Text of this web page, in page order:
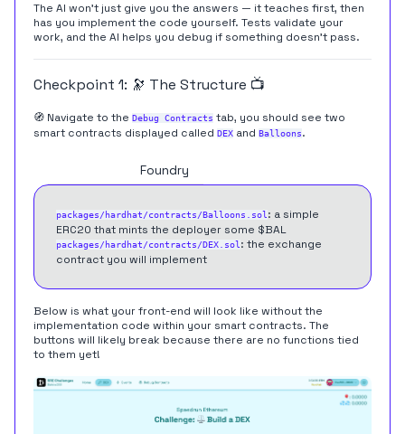
The AI won't just give you the answers — it teaches first, then
has you implement the code yourself. Tests validate your
work, and the AI helps you debug if something doesn't pass.
Checkpoint 1: 🔭 The Structure 📺
🧭 Navigate to the Debug Contracts tab, you should see two
smart contracts displayed called DEX and Balloons.
Foundry
packages/hardhat/contracts/Balloons.sol : a simple
ERC20 that mints the deployer some $BAL
packages/hardhat/contracts/DEX.sol : the exchange
contract you will implement
Below is what your front-end will look like without the
implementation code within your smart contracts. The
buttons will likely break because there are no functions tied
to them yet!